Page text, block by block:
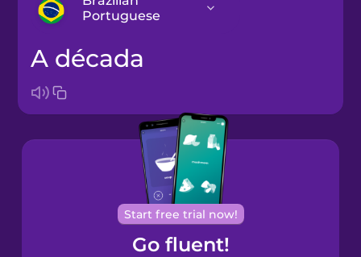
Portuguese
Arabic
Bosnian
Brazilian
Portuguese
Cantonese
Chinese
a década
Start free trial now!
Go fluent!